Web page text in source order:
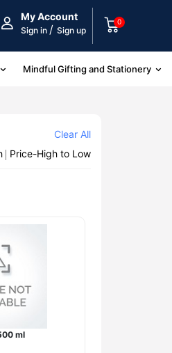
My Account
Sign in / Sign up
0
Mindful Gifting and Stationery
Clear All
Price-High to Low
ml